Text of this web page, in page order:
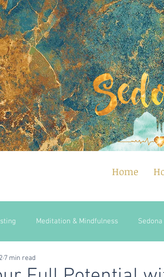
Home
Meditation & Mindfulness Sedona
Relationships
7 min read